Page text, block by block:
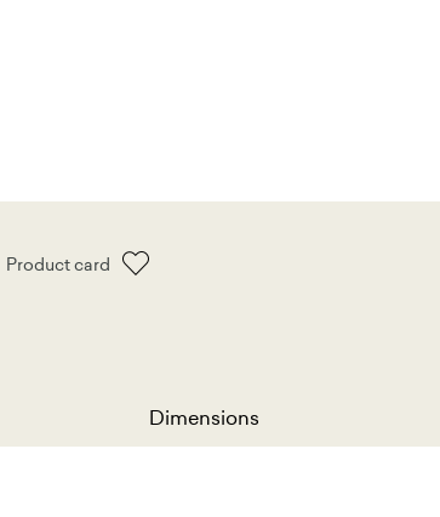
Product card
Dimensions